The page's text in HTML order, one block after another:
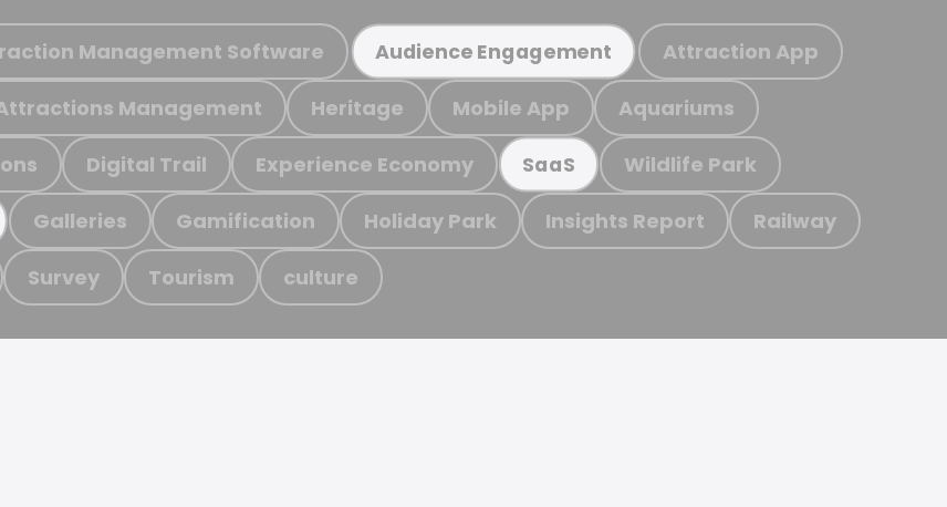
Management Software Audience Engagement Attraction App
Management Heritage Mobile App Aquariums
Digital Trail Experience Economy SaaS Wildlife Park
Galleries Gamification Holiday Park Insights Report Railway
Survey Tourism culture